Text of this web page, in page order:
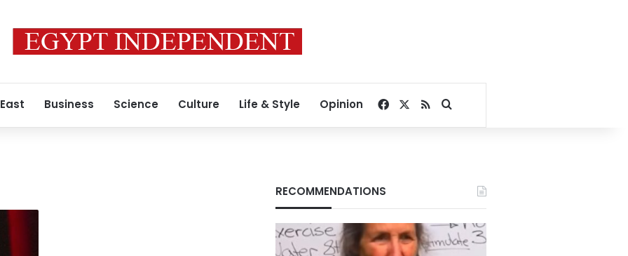
Business Science Culture Life & Style Opinion Facebook
RSSSearch for
RECOMMENDATIONS